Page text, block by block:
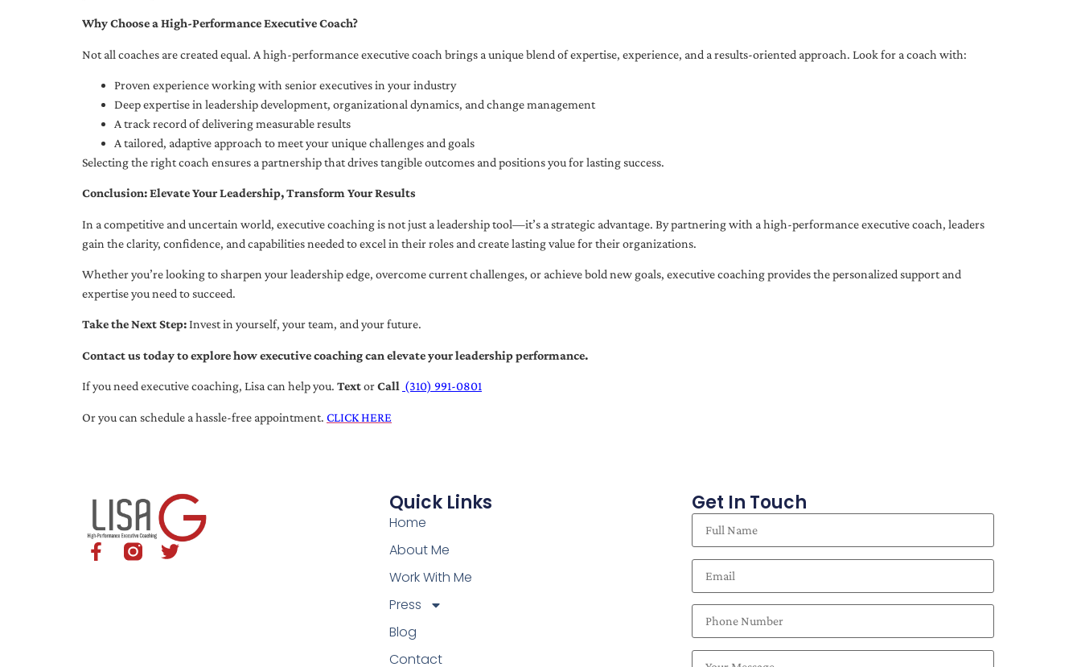
Why Choose a High-Performance Executive Coach?
Not all coaches are created equal. A high-performance executive coach brings a unique blend of expertise, experience, and a results-oriented approach. Look for a coach with:
Proven experience working with senior executives in your industry
Deep expertise in leadership development, organizational dynamics, and change management
A track record of delivering measurable results
A tailored, adaptive approach to meet your unique challenges and goals
Selecting the right coach ensures a partnership that drives tangible outcomes and positions you for lasting success.
Conclusion: Elevate Your Leadership, Transform Your Results
In a competitive and uncertain world, executive coaching is not just a leadership tool—it’s a strategic advantage. By partnering with a high-performance executive coach, leaders
gain the clarity, confidence, and capabilities needed to excel in their roles and create lasting value for their organizations.
Whether you’re looking to sharpen your leadership edge, overcome current challenges, or achieve bold new goals, executive coaching provides the personalized support and
expertise you need to succeed.
Take the Next Step:Invest in yourself, your team, and your future.
Contact us today to explore how executive coaching can elevate your leadership performance.
If you need executive coaching, Lisa can help you. TextorCall (310) 991-0801
Or you can schedule a hassle-free appointment. CLICK HERE
Quick Links
Home
About Me
Work With Me
Press
Blog
Contact
Get In Touch